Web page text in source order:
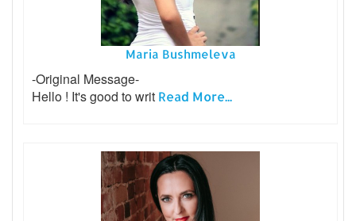
Maria Bushmeleva
-Original Message-
Hello ! It's good to writ Read More...